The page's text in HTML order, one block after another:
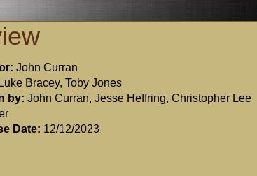
John Curran
Luke Bracey, Toby Jones
by: John Curran, Jesse Heffring, Christopher Lee
Date: 12/12/2023